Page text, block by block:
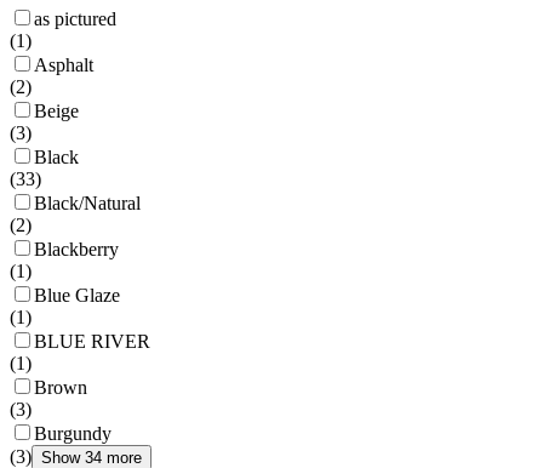
as pictured
(1)
Asphalt
(2)
Beige
(3)
Black
(33)
Black/Natural
(2)
Blackberry
(1)
Blue Glaze
(1)
BLUE RIVER
(1)
Brown
(3)
Burgundy
(3) Show 34 more